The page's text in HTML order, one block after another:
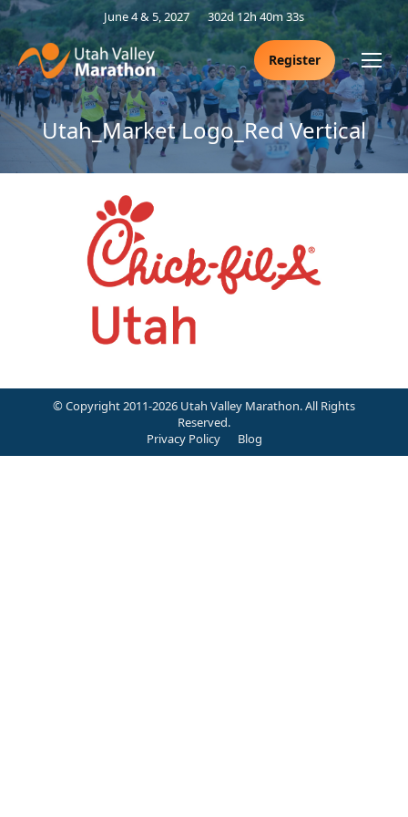
June 4 & 5, 2027 302d 12h 40m 33s
Register
Utah_Market Logo_Red Vertical
© Copyright 2011-2026 Utah Valley Marathon. All Rights
Reserved.
Privacy Policy
Blog